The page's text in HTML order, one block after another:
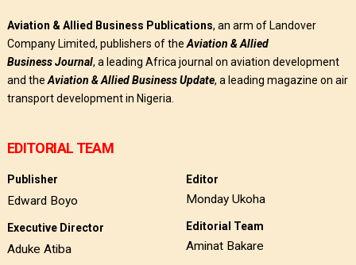
Aviation & Allied Business Publications, an arm of Landover
Company Limited, publishers of the Aviation & Allied
BusinessJournal, a leading Africa journal on aviation development
and the Aviation & Allied Business Update, a leading magazine on air
transport development in Nigeria.
EDITORIAL TEAM
Publisher
Edward Boyo
Executive Director
Aduke Atiba
Editor
Monday Ukoha
Editorial Team
Aminat Bakare